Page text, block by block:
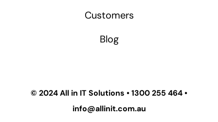
Customers
Blog
© 2024All in IT Solutions •1300 255 464 •
info@allinit.com.au